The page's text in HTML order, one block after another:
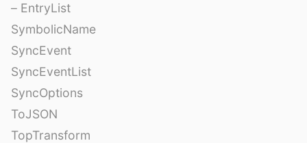
– EntryList
SymbolicName
SyncEvent
SyncEventList
SyncOptions
ToJSON
TopTransform